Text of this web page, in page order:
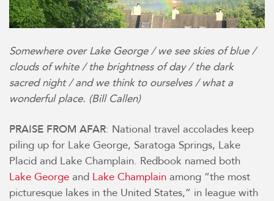
Somewhere over Lake George / we see skies of blue /
clouds of white /the brightness of day / the dark
sacred night / and we think to ourselves / what a
wonderful place. (Bill Callen)
PRAISE FROM AFAR: National travel accolades keep
piling up for Lake George, Saratoga Springs, Lake
Placid and Lake Champlain. Redbook named both
Lake George and Lake Champlain among “the most
picturesque lakes in the United States,” in league with